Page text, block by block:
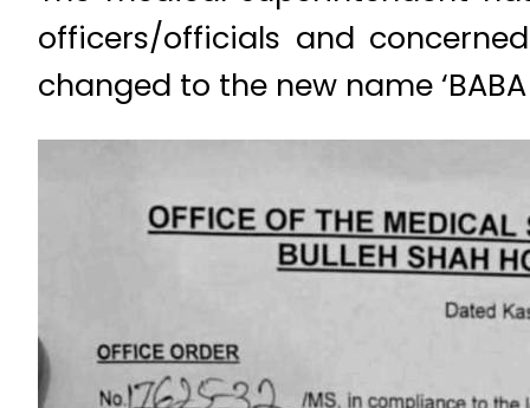
officers/officials and
changed to the new name ‘BABA